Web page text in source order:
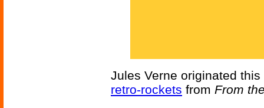
Jules Verne originated
retro-rockets from From